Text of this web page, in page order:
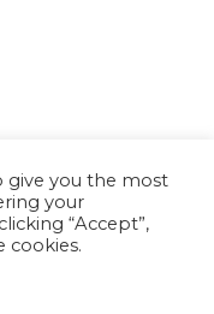
give you the most
your
“Accept”,
cookies.